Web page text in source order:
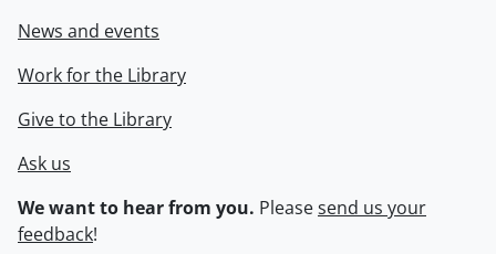
News and events
Work for the Library
Give to the Library
Ask us
We want to hear from you. Pleasesend us your
feedback!